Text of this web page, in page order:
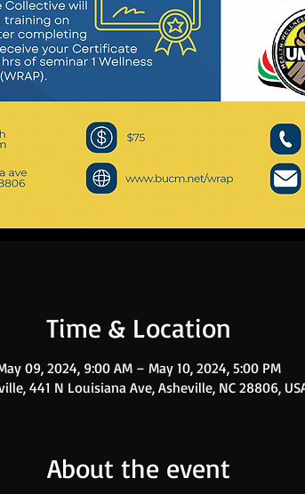
Time & Location
09, 2024, 9:00 AM – May 10, 2024, 5:00 PM
441 N Louisiana Ave, Asheville, NC 28806,
About the event